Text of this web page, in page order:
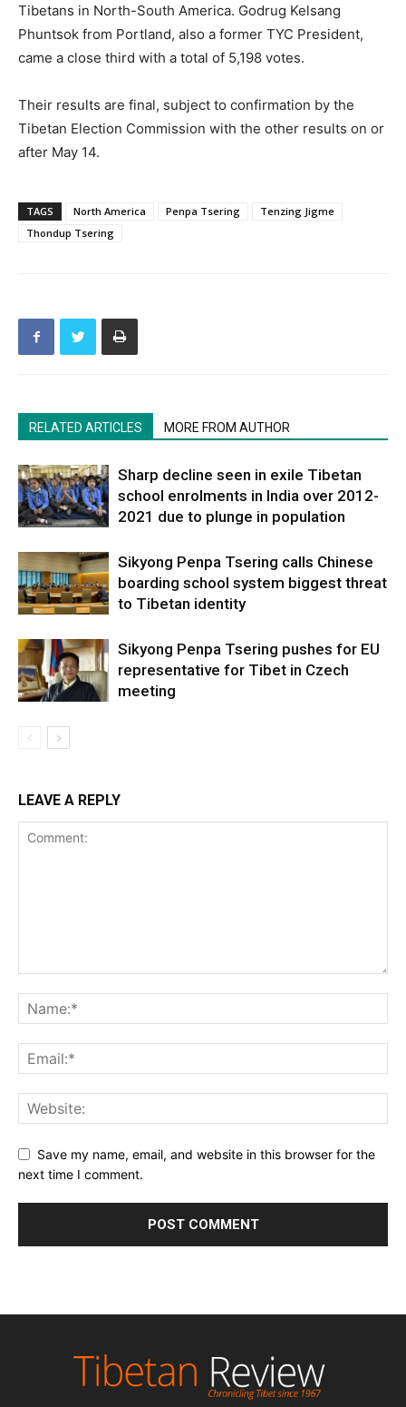
Tibetans in North-South America. Godrug Kelsang
Phuntsok from Portland, also a former TYC President,
came a close third with a total of 5,198 votes.
Their results are final, subject to confirmation by the
Tibetan Election Commission with the other results on or
after May 14.
TAGS North America Penpa Tsering
Tenzing Jigme
Thondup Tsering
RELATED ARTICLES MORE FROM AUTHOR
Sharp decline seen in exile Tibetan
school enrolments in India over 2012-
2021 due to plunge in population
Sikyong Penpa Tsering calls Chinese
boarding school system biggest threat
to Tibetan identity
Sikyong Penpa Tsering pushes for EU
representative for Tibet in Czech
meeting
LEAVE A REPLY
Save my name, email, and website in this browser for the
next time I comment.